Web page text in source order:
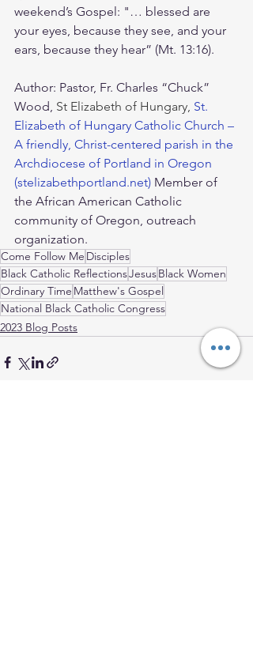
weekend’s Gospel: "… blessed are
your eyes, because they see, and your
ears, because they hear” (Mt. 13:16).
Author: Pastor, Fr. Charles “Chuck”
Wood, St Elizabeth of Hungary, St.
Elizabeth of Hungary Catholic Church –
A friendly, Christ-centered parish in the
Archdiocese of Portland in Oregon
(stelizabethportland.net) Member of
the African American Catholic
community of Oregon, outreach
organization.
Come Follow Me Disciples
Black Catholic ReflectionsJesusBlack Women
Ordinary Time Matthew's Gospel
National Black Catholic Congress
2023 Blog Posts